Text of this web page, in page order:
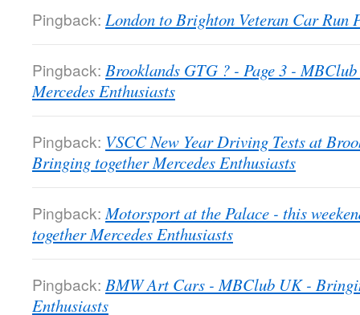
Pingback: London to Brighton Veteran Car
Pingback: Brooklands GTG ? - Page 3 -
Mercedes Enthusiasts
Pingback: VSCC New Year Driving Tests at
Bringing together Mercedes Enthusiasts
Pingback: Motorsport at the Palace - this
together Mercedes Enthusiasts
Pingback: BMW Art Cars - MBClub UK -
Enthusiasts